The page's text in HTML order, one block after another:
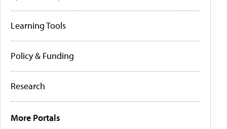
Learning Tools
Policy & Funding
Research
More Portals